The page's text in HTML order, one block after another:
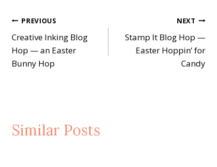
Post
navigation
PREVIOUS
Creative Inking Blog
Hop — an Easter
Bunny Hop
NEXT
Stamp It Blog Hop —
Easter Hoppin’ for
Candy
Similar Posts